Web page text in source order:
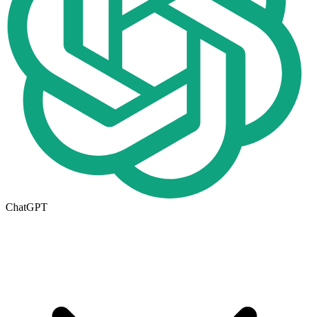
ChatGPT